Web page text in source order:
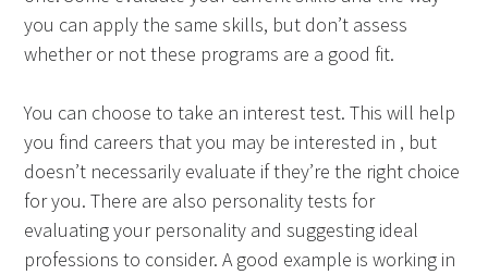
you can apply the same skills, but don’t assess
whether or not these programs are a good fit.
You can choose to take an interest test. This will help
you find careers that you may be interested in , but
doesn’t necessarily evaluate if they’re the right choice
for you. There are also personality tests for
evaluating your personality and suggesting ideal
professions to consider. A good example is working in